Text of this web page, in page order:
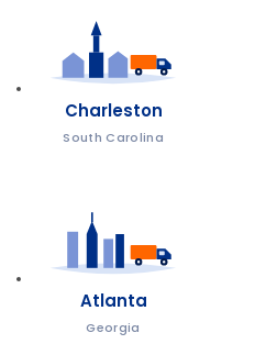
Charleston
South Carolina
Atlanta
Georgia